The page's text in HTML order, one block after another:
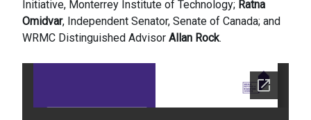
Initiative, Monterrey Institute of Technology; Ratna
Omidvar, Independent Senator, Senate of Canada; and
WRMC Distinguished Advisor Allan Rock.